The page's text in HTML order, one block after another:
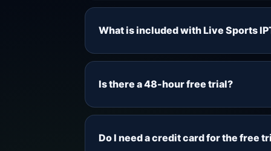
IPTV delivers television-style
live TV, movies, series, M3U playlist
What is included with Live Sports
Each package includes access to
support. Content availability can
Is there a 48-hour free trial?
Yes. The 48-hour trial is designed
and the viewing categories that
Do I need a credit card for the free